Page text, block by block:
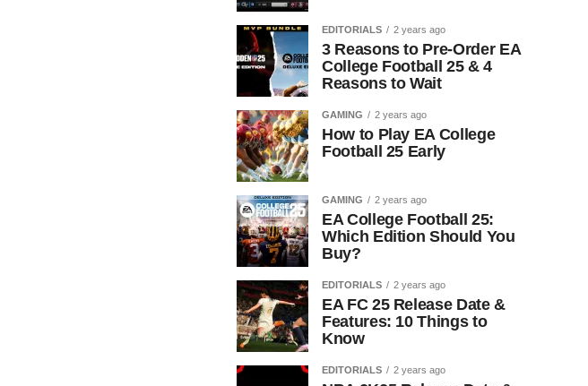
EDITORIALS 2 years ago
3 Reasons to Pre-Order EA
College Football 25 & 4
Reasons to Wait
GAMING 2 years ago
How to Play EA College
Football 25 Early
GAMING 2 years ago
EA College Football 25:
Which Edition Should You
Buy?
EDITORIALS 2 years ago
EA FC 25 Release Date &
Features: 10 Things to
Know
EDITORIALS 2 years ago